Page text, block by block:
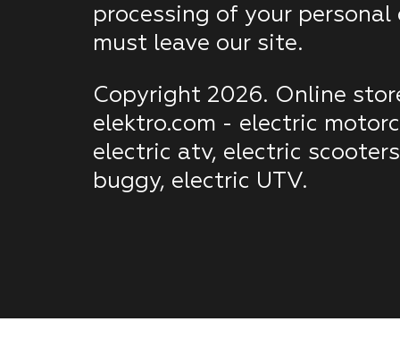
processing of your personal
must leave our site.
Copyright 2026. Online
elektro.com - electric
electric atv, electric
buggy, electric UTV.